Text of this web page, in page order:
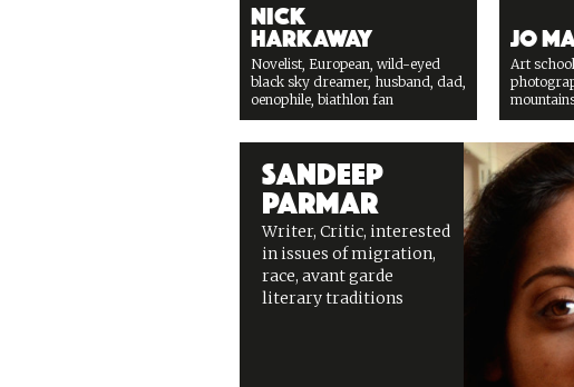
Nick
Harkaway
Novelist, European, wild-eyed
black sky dreamer, husband, dad,
oenophile, biathlon fan
Jo
Art
Sandeep
Parmar
Writer, Critic, interested
in issues of migration,
race, avant garde
literary traditions